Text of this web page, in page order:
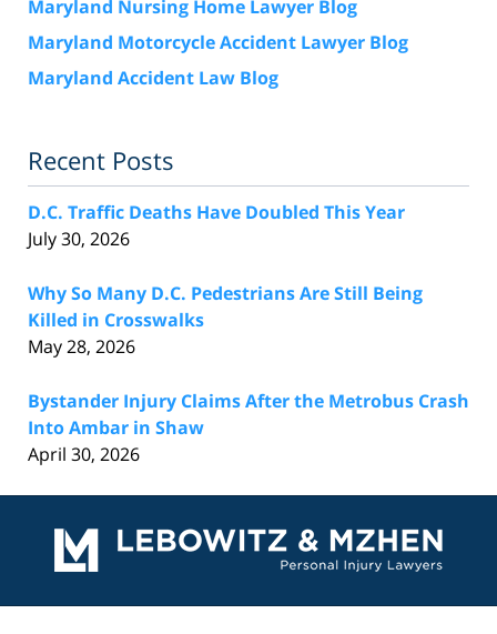
Maryland Nursing Home Lawyer Blog
Maryland Motorcycle Accident Lawyer Blog
Maryland Accident Law Blog
Recent Posts
D.C. Traffic Deaths Have Doubled This Year
July 30, 2026
Why So Many D.C. Pedestrians Are Still Being
Killed in Crosswalks
May 28, 2026
Bystander Injury Claims After the Metrobus Crash
Into Ambar in Shaw
April 30, 2026
Information